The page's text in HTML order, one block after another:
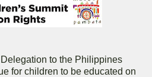
to the Philippines
for children to be educated on